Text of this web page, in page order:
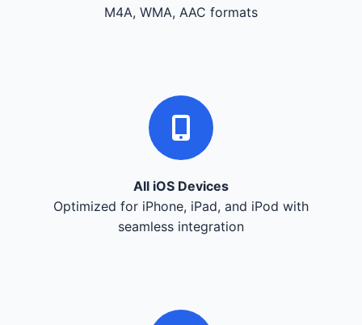
M4A, WMA, AAC formats
All iOS Devices
Optimized for iPhone, iPad, and iPod with
seamless integration